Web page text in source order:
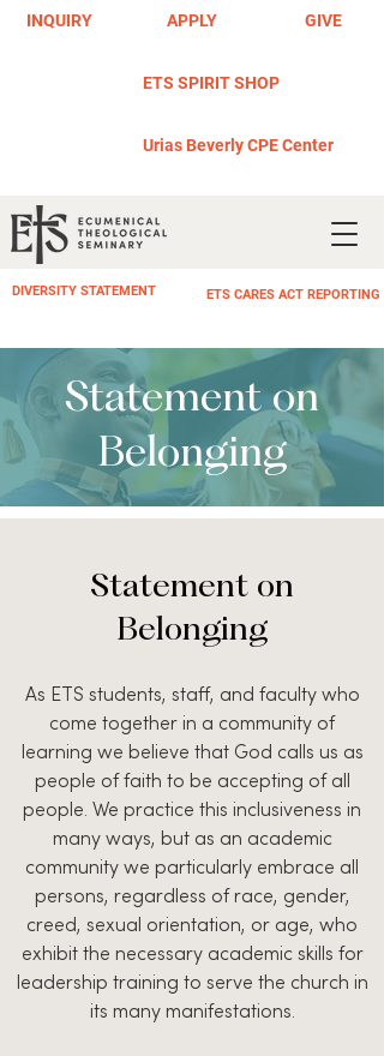
INQUIRY APPLY GIVE
DIVERSITY STATEMENT ETS CARES ACT REPORTING
ETS SPIRIT SHOP
Urias Beverly CPE Center
Statement on
Belonging
Statement on
Belonging
As ETS students, staff, and faculty who
come together in a community of
learning we believe that God calls us as
people of faith to be accepting of all
people. We practice this inclusiveness in
many ways, but as an academic
community we particularly embrace all
persons, regardless of race, gender,
creed, sexual orientation, or age, who
exhibit the necessary academic skills for
leadership training to serve the church in
its many manifestations.